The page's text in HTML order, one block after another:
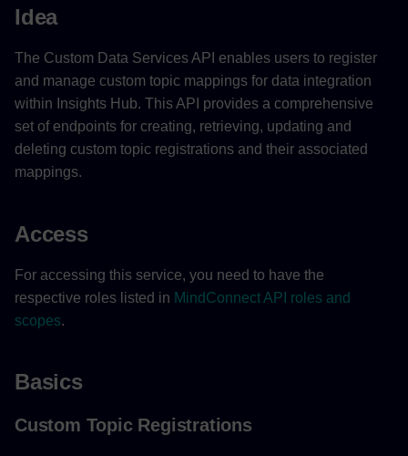
Related Links
Idea
The Custom Data Services API enables users to register
and manage custom topic mappings for data integration
within Insights Hub. This API provides a comprehensive
set of endpoints for creating, retrieving, updating and
deleting custom topic registrations and their associated
mappings.
Access
For accessing this service, you need to have the
respective roles listed in MindConnect API roles and
scopes.
Basics
Custom Topic Registrations